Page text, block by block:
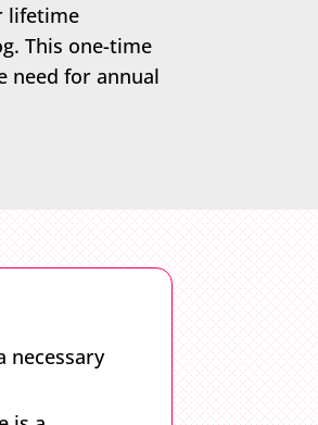
lifetime
This one-time
need for annual
necessary